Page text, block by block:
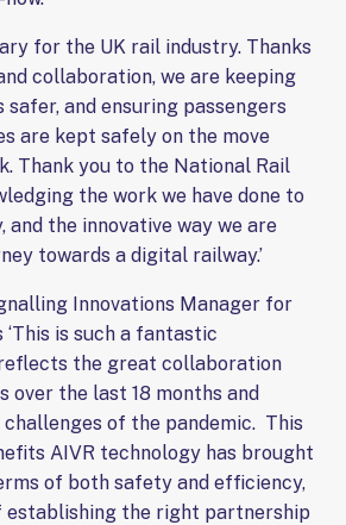
for the UK rail industry. Thanks
collaboration, we are keeping
and ensuring passengers
are kept safely on the move
Thank you to the National Rail
the work we have done to
and the innovative way we are
towards a digital railway.’
Innovations Manager for
‘This is such a fantastic
the great collaboration
over the last 18 months and
of the pandemic. This
AIVR technology has brought
of both safety and efficiency,
establishing the right partnership